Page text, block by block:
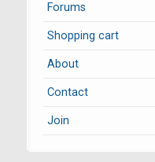
Forums
Shopping cart
About
Contact
Join